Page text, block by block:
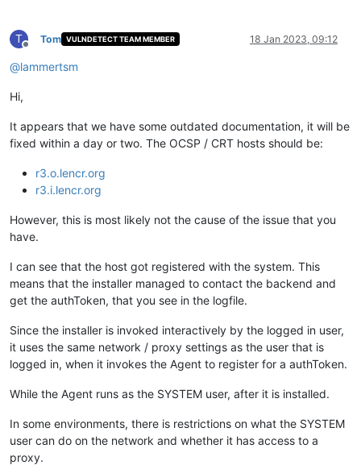
T
Offline
Tom VULNDETECT TEAM MEMBER 18 Jan 2023, 09:12
@lammertsm
Hi,
It appears that we have some outdated documentation, it will be
fixed within a day or two. The OCSP / CRT hosts should be:
r3.o.lencr.org
r3.i.lencr.org
However, this is most likely not the cause of the issue that you
have.
I can see that the host got registered with the system. This
means that the installer managed to contact the backend and
get the authToken, that you see in the logfile.
Since the installer is invoked interactively by the logged in user,
it uses the same network / proxy settings as the user that is
logged in, when it invokes the Agent to register for a authToken.
While the Agent runs as the SYSTEM user, after it is installed.
In some environments, there is restrictions on what the SYSTEM
user can do on the network and whether it has access to a
proxy.